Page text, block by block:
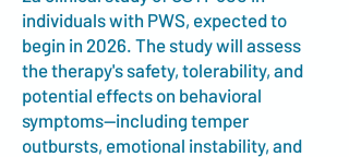
individuals with PWS, expected to
begin in 2026. The study will assess
the therapy's safety, tolerability, and
potential effects on behavioral
symptoms—including temper
outbursts, emotional instability, and